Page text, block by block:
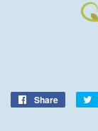
Share
Share